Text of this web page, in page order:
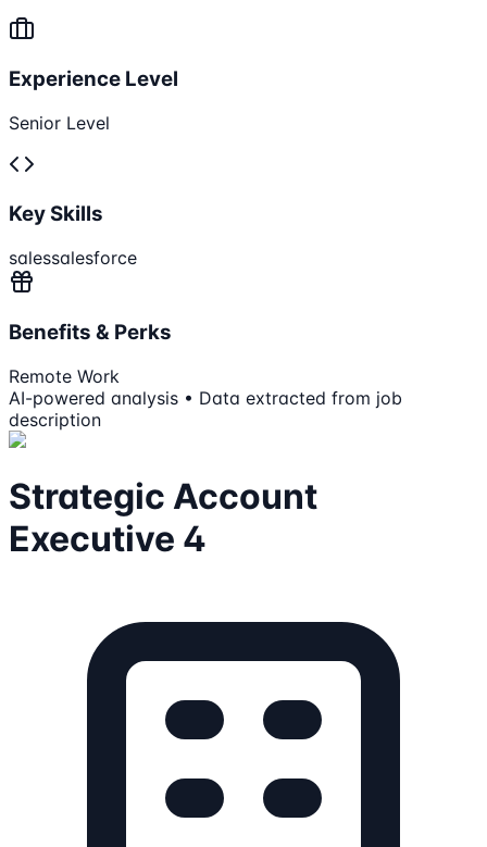
Experience Level
Senior Level
Key Skills
salessalesforce
Benefits & Perks
Remote Work
AI-powered analysis • Data extracted from job
description
Strategic Account
Executive 4